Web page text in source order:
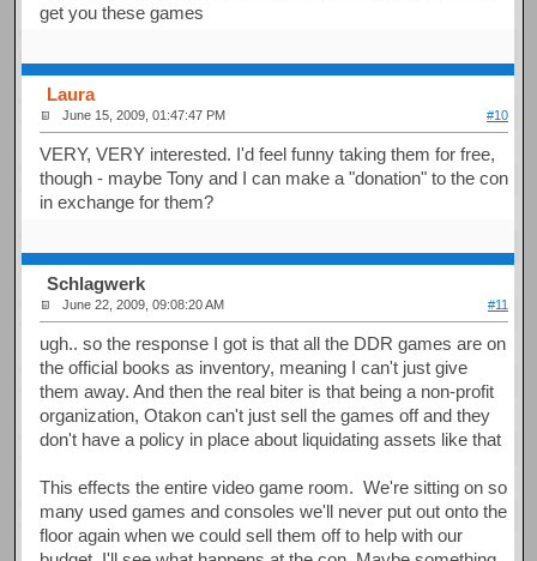
get you these games
Laura
June 15, 2009, 01:47:47 PM #10
VERY, VERY interested. I'd feel funny taking them for free,
though - maybe Tony and I can make a "donation" to the con
in exchange for them?
Schlagwerk
June 22, 2009, 09:08:20 AM #11
ugh.. so the response I got is that all the DDR games are on
the official books as inventory, meaning I can't just give
them away. And then the real biter is that being a non-profit
organization, Otakon can't just sell the games off and they
don't have a policy in place about liquidating assets like that
This effects the entire video game room. We're sitting on so
many used games and consoles we'll never put out onto the
floor again when we could sell them off to help with our